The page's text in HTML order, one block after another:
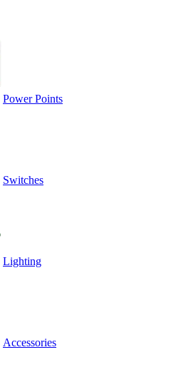
Power Points
Switches
Lighting
Accessories